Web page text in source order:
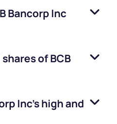
Bancorp Inc
ofBCB
Inc’s high and